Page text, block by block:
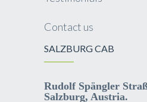
Contact us
SALZBURG CAB
Rudolf Spängler
Salzburg, Austria.